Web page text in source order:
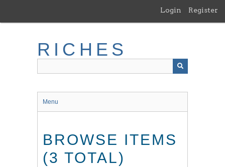
main
Login Register
RICHES
Menu
BROWSE ITEMS
(3 TOTAL)